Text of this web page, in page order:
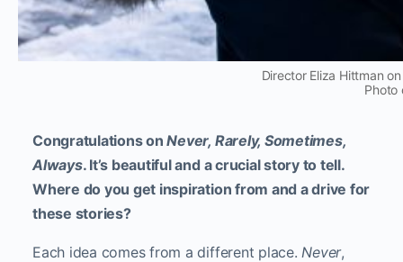
Director Eliza Hittman
Photo
Congratulations onNever, Rarely, Sometimes,
Always. It’s beautiful and a crucial story to tell.
Where do you get inspiration from and a drive for
these stories?
Each idea comes from a different place.Never,